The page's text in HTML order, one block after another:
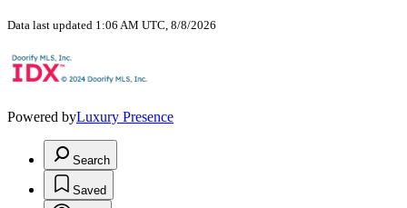
Data last updated 1:06 AM UTC, 8/8/2026
Powered byLuxury Presence
Search
Saved